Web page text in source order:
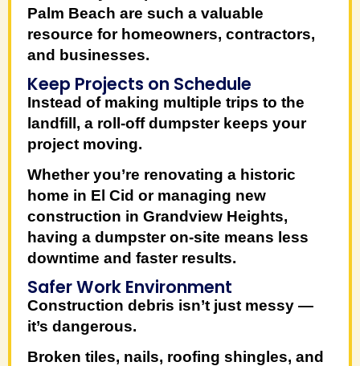
Palm Beach are such a valuable
resource for homeowners, contractors,
and businesses.
Keep Projects on Schedule
Instead of making multiple trips to the
landfill, a roll-off dumpster keeps your
project moving.
Whether you’re renovating a historic
home in El Cid or managing new
construction in Grandview Heights,
having a dumpster on-site means less
downtime and faster results.
Safer Work Environment
Construction debris isn’t just messy —
it’s dangerous.
Broken tiles, nails, roofing shingles, and